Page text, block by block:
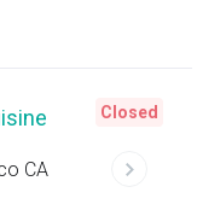
CA
Closed